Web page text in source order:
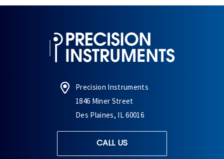
Precision Instruments
1846 Miner Street
Des Plaines, IL 60016
CALL US